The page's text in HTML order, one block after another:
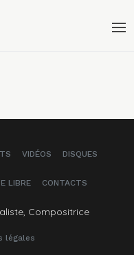
VIDÉOS DISQUES
LIBRE CONTACTS
Compositrice
légales